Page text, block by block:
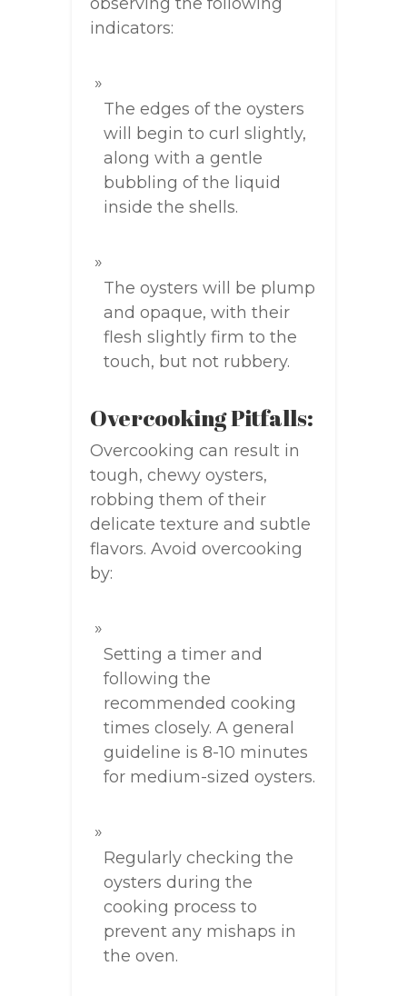
indicators:
The edges of the oysters
will begin to curl slightly,
along with a gentle
bubbling of the liquid
inside the shells.
The oysters will be plump
and opaque, with their
flesh slightly firm to the
touch, but not rubbery.
Overcooking Pitfalls:
Overcooking can result in
tough, chewy oysters,
robbing them of their
delicate texture and subtle
flavors. Avoid overcooking
by:
Setting a timer and
following the
recommended cooking
times closely. A general
guideline is 8-10 minutes
for medium-sized oysters.
Regularly checking the
oysters during the
cooking process to
prevent any mishaps in
the oven.